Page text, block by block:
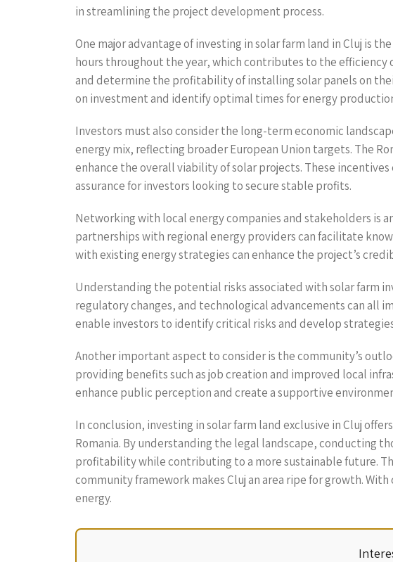
in streamlining the project development process.
One major advantage of investing in solar farm land in Cluj is
hours throughout the year, which contributes to the
and determine the profitability of installing solar panels on
on investment and identify optimal times for energy
Investors must also consider the long-term economic
energy mix, reflecting broader European Union targets. The
enhance the overall viability of solar projects. These
assurance for investors looking to secure stable profits.
Networking with local energy companies and stakeholders is
partnerships with regional energy providers can facilitate
with existing energy strategies can enhance the project’s
Understanding the potential risks associated with solar farm
regulatory changes, and technological advancements can all
enable investors to identify critical risks and develop
Another important aspect to consider is the community’s
providing benefits such as job creation and improved local
enhance public perception and create a supportive
In conclusion, investing in solar farm land exclusive in Cluj
Romania. By understanding the legal landscape, conducting
profitability while contributing to a more sustainable future.
community framework makes Cluj an area ripe for growth.
energy.